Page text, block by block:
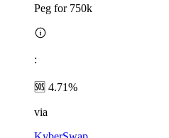
Peg for 750k
:
🆘 4.71%
via